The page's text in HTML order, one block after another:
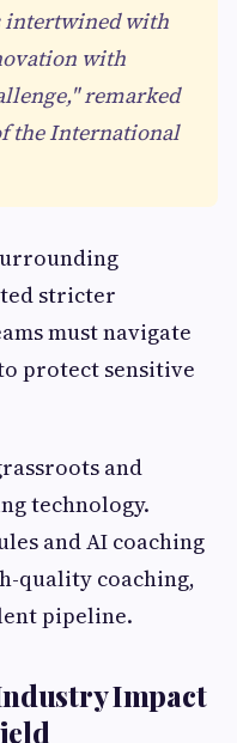
intertwined with
with
remarked
the International
stricter
must navigate
protect sensitive
and
technology.
and AI coaching
quality coaching,
pipeline.
Impact